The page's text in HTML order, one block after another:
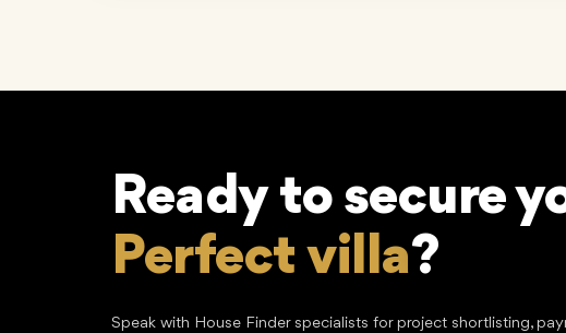
Ready to secure
Perfect villa?
Speak with House Finder specialists for project shortlisting,